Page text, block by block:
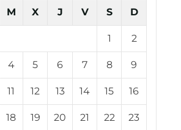
M X J V S D
1 2
4 5 6 7 8 9
11 12 13 14 15 16
18 19 20 21 22 23